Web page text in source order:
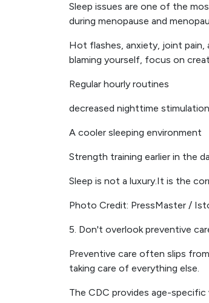
Sleep issues are one of the
during menopause and
Hot flashes, anxiety, joint pain,
blaming yourself, focus on
Regular hourly routines
decreased nighttime stimulation
A cooler sleeping environment
Strength training earlier in the
Sleep is not a luxury.It is the
Photo Credit: PressMaster /
5. Don't overlook preventive
Preventive care often slips
taking care of everything else.
The CDC provides age-